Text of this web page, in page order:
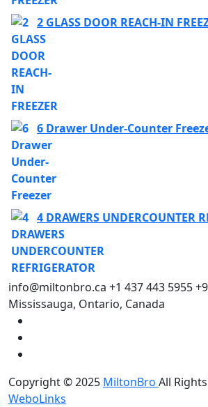
2 GLASS DOOR REACH-IN
6 Drawer Under-Counter
4 DRAWERS UNDERCOUNTER
info@miltonbro.ca +1 437 443 5955
Mississauga, Ontario, Canada
Copyright © 2025 MiltonBro All
WeboLinks